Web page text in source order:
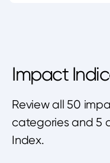
Impact
Review all 50
categories and 5
Index.